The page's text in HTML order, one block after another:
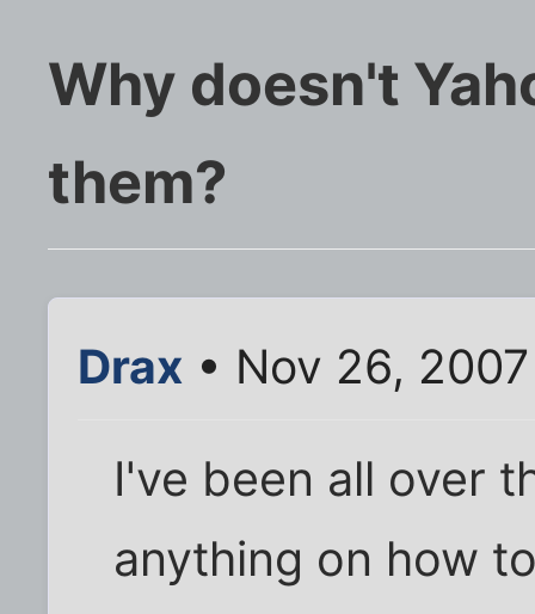
Why doesn't
them?
Drax • Nov 26,
I've been all over
anything on how